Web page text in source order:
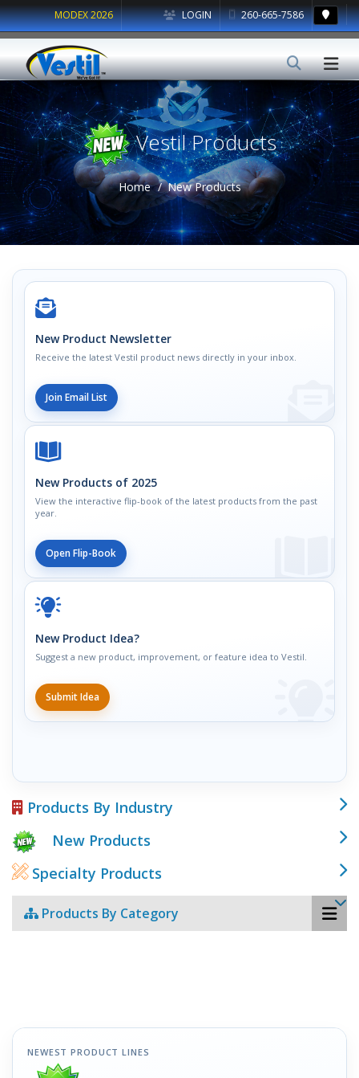
LOGIN 260-665-7586
MODEX 2026
Vestil Products
Home New Products
New Product Newsletter
Receive the latest Vestil product news directly in your inbox.
Join Email List
New Products of 2025
View the interactive flip-book of the latest products from the past
year.
Open Flip-Book
New Product Idea?
Suggest a new product, improvement, or feature idea to Vestil.
Submit Idea
Products By Industry
New Products
Specialty Products
Products By Category
NEWEST PRODUCT LINES